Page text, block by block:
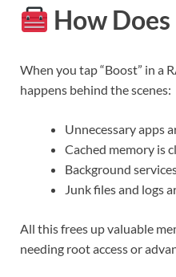
How
When you tap “Boost” in a
happens behind the scenes:
Unnecessary apps
Cached memory is
Background
Junk files and logs
All this frees up valuable
needing root access or